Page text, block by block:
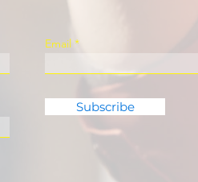
Email
Subscribe